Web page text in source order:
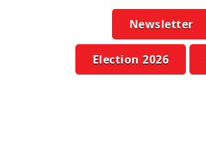
Newsletter
Election 2026